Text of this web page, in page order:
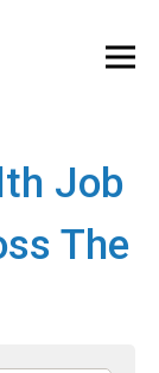
Job
The